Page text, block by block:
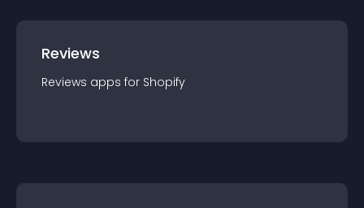
Reviews
Reviews apps for Shopify